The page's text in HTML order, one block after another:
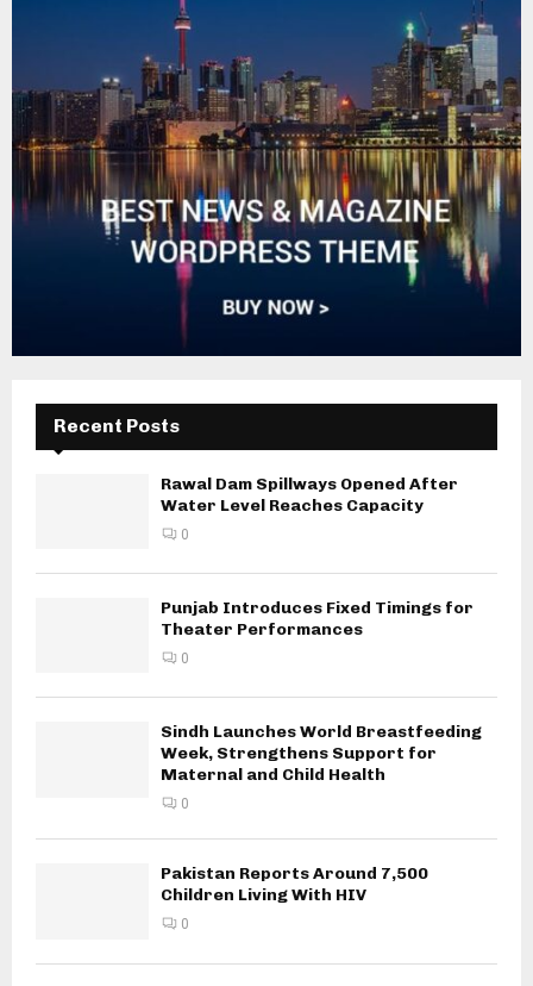
Recent Posts
Rawal Dam Spillways Opened After
Water Level Reaches Capacity
0
Punjab Introduces Fixed Timings for
Theater Performances
0
Sindh Launches World Breastfeeding
Week, Strengthens Support for
Maternal and Child Health
0
Pakistan Reports Around 7,500
Children Living With HIV
0